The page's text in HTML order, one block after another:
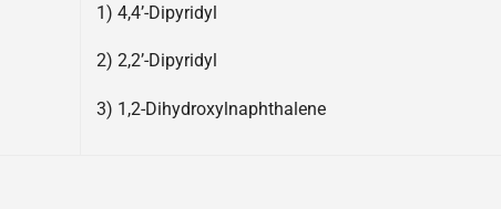
1) 4,4’-Dipyridyl
2) 2,2’-Dipyridyl
3) 1,2-Dihydroxylnaphthalene